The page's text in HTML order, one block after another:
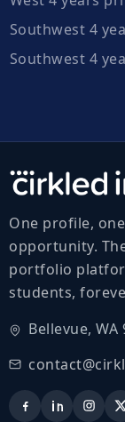
Southwest 4
Southwest 4
One profile,
opportunity.
portfolio
students,
Bellevue, WA